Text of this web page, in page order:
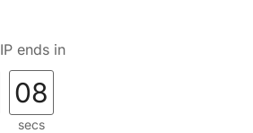
ends in
07
secs